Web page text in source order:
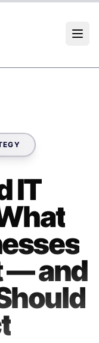
IT
— and